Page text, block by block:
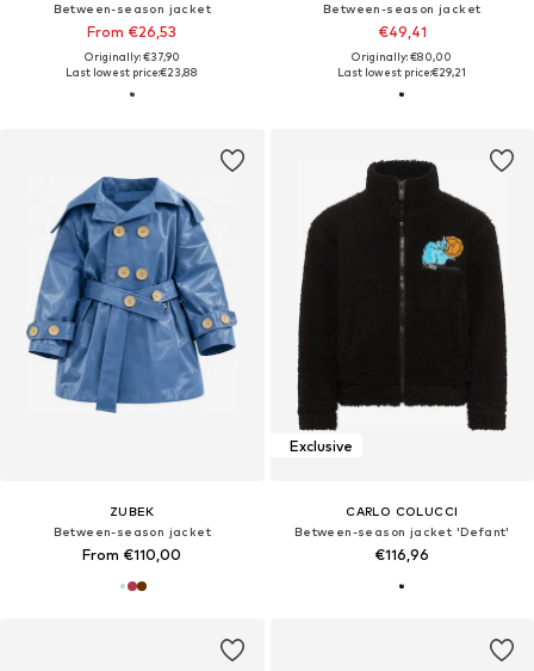
Between-season jacket
From €26,53
Originally: €37,90
Last lowest price:€23,88
Between-season jacket
€49,41
Originally: €80,00
Last lowest price:€29,21
ZUBEK
Between-season jacket
From €110,00
Exclusive
CARLO COLUCCI
Between-season jacket 'Defant'
€116,96